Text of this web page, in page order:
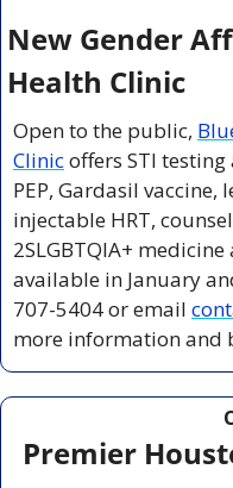
New Gender
Health Clinic
Open to the public,
Clinic offers STI
PEP, Gardasil
injectable HRT,
2SLGBTQIA+
available in January
707-5404 or email
more information and
Premier